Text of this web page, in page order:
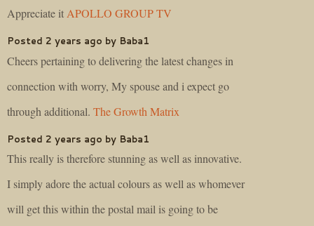
Appreciate it APOLLO GROUP TV
Posted 2 years ago by Baba1
Cheers pertaining to delivering the latest changes in
connection with worry, My spouse and i expect go
through additional. The Growth Matrix
Posted 2 years ago by Baba1
This really is therefore stunning as well as innovative.
I simply adore the actual colours as well as whomever
will get this within the postal mail is going to be